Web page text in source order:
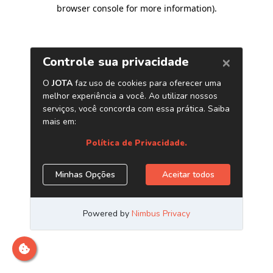
browser console for more information).